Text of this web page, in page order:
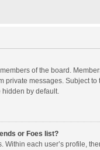
of the board.
private messages. Subject
by default.
or Foes list?
Within each user’s profile,